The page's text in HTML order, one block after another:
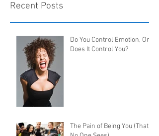
Recent Posts
Do You Control Emotion, Or
Does It Control You?
The Pain of Being You (That